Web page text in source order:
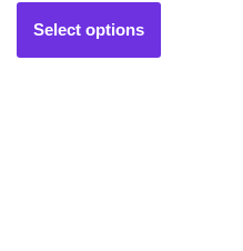
Select options